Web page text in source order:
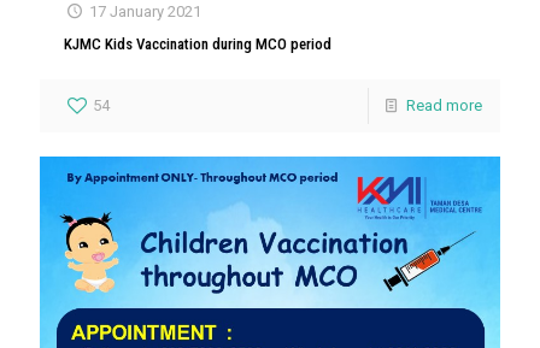
17 January 2021
KJMC Kids Vaccination during MCO period
54 Read more